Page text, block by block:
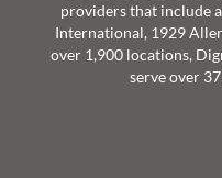
providers that include
International, 1929
over 1,900 locations,
serve over